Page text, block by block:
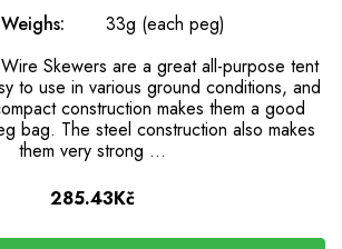
Weighs:
33g (each peg)
Skewers are a great all-purpose tent
to use in various ground conditions, and
construction makes them a good
bag. The steel construction also makes
them very strong …
285.43Kč